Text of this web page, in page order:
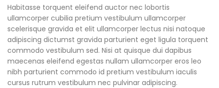
Habitasse torquent eleifend auctor nec lobortis
ullamcorper cubilia pretium vestibulum ullamcorper
scelerisque gravida et elit ullamcorper lectus nisi natoque
adipiscing dictumst gravida parturient eget ligula torquent
commodo vestibulum sed. Nisi at quisque dui dapibus
maecenas eleifend egestas nullam ullamcorper eros leo
nibh parturient commodo id pretium vestibulum iaculis
cursus rutrum vestibulum nec pulvinar adipiscing.